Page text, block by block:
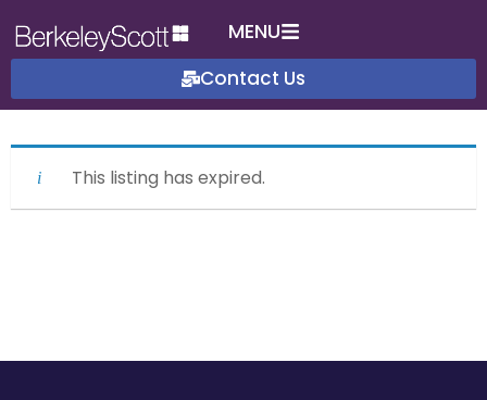
MENU
Contact Us
This listing has expired.